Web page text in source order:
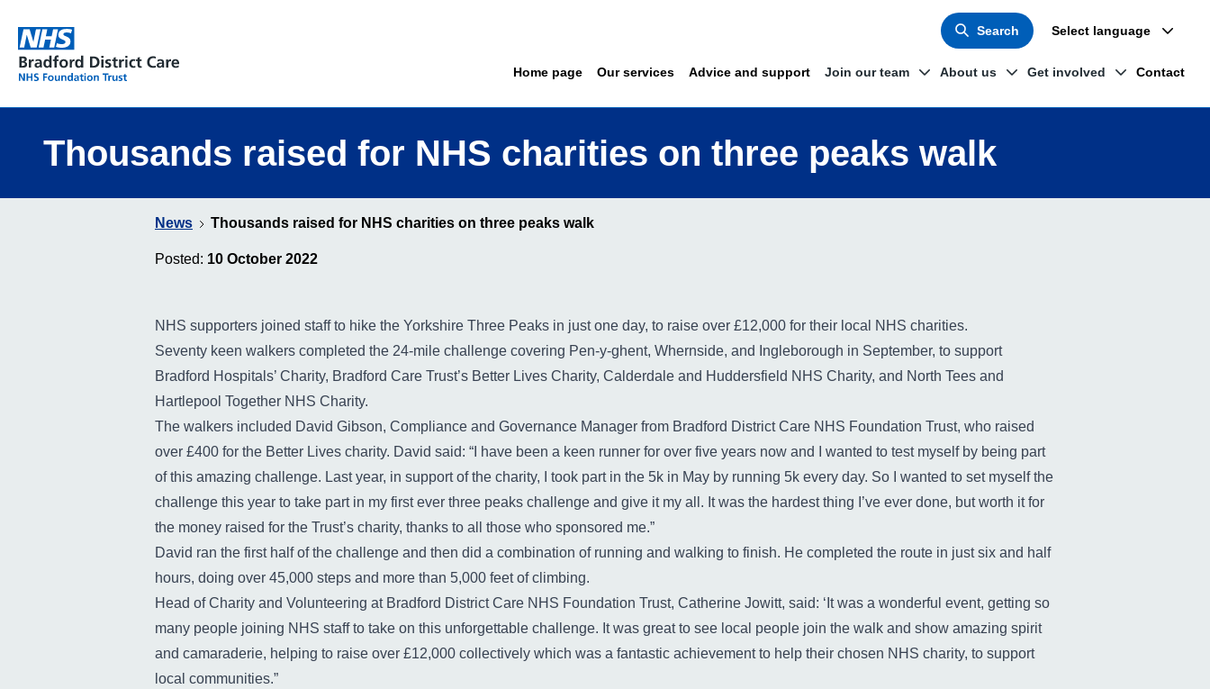
Home page Our services Advice and support Join our team About us Get involved Contact
Search Select language
Thousands raised for NHS charities on three peaks walk
News Thousands raised for NHS charities on three peaks walk
Posted: 10 October 2022
NHS supporters joined staff to hike the Yorkshire Three Peaks in just one day, to raise over £12,000 for their local NHS charities.
Seventy keen walkers completed the 24-mile challenge covering Pen-y-ghent, Whernside, and Ingleborough in September, to support
Bradford Hospitals’ Charity, Bradford Care Trust’s Better Lives Charity, Calderdale and Huddersfield NHS Charity, and North Tees and
Hartlepool Together NHS Charity.
The walkers included David Gibson, Compliance and Governance Manager from Bradford District Care NHS Foundation Trust, who raised
over £400 for the Better Lives charity. David said: “I have been a keen runner for over five years now and I wanted to test myself by being part
of this amazing challenge. Last year, in support of the charity, I took part in the 5k in May by running 5k every day. So I wanted to set myself the
challenge this year to take part in my first ever three peaks challenge and give it my all. It was the hardest thing I’ve ever done, but worth it for
the money raised for the Trust’s charity, thanks to all those who sponsored me.”
David ran the first half of the challenge and then did a combination of running and walking to finish. He completed the route in just six and half
hours, doing over 45,000 steps and more than 5,000 feet of climbing.
Head of Charity and Volunteering at Bradford District Care NHS Foundation Trust, Catherine Jowitt, said: ‘It was a wonderful event, getting so
many people joining NHS staff to take on this unforgettable challenge. It was great to see local people join the walk and show amazing spirit
and camaraderie, helping to raise over £12,000 collectively which was a fantastic achievement to help their chosen NHS charity, to support
local communities.”